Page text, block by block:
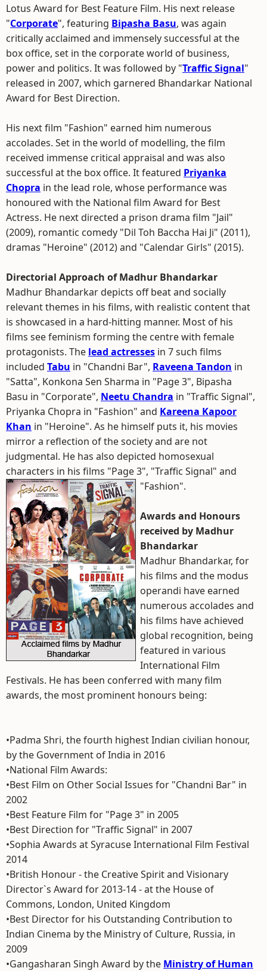
Lotus Award for Best Feature Film. His next release
"Corporate", featuring Bipasha Basu, was again
critically acclaimed and immensely successful at the
box office, set in the corporate world of business,
power and politics. It was followed by "Traffic Signal"
released in 2007, which garnered Bhandarkar National
Award for Best Direction.
His next film "Fashion" earned him numerous
accolades. Set in the world of modelling, the film
received immense critical appraisal and was also
successful at the box office. It featured Priyanka
Chopra in the lead role, whose performance was
honoured with the National film Award for Best
Actress. He next directed a prison drama film "Jail"
(2009), romantic comedy "Dil Toh Baccha Hai Ji" (2011),
dramas "Heroine" (2012) and "Calendar Girls" (2015).
Directorial Approach of Madhur Bhandarkar
Madhur Bhandarkar depicts off beat and socially
relevant themes in his films, with realistic content that
is showcased in a hard-hitting manner. Most of his
films see feminism forming the centre with female
protagonists. The lead actresses in 7 such films
included Tabu in "Chandni Bar", Raveena Tandon in
"Satta", Konkona Sen Sharma in "Page 3", Bipasha
Basu in "Corporate", Neetu Chandra in "Traffic Signal",
Priyanka Chopra in "Fashion" and Kareena Kapoor
Khan in "Heroine". As he himself puts it, his movies
mirror a reflection of the society and are not
judgmental. He has also depicted homosexual
characters in his films "Page 3", "Traffic Signal" and
"Fashion".
Awards and Honours
received by Madhur
Bhandarkar
Madhur Bhandarkar, for
his films and the modus
operandi have earned
numerous accolades and
his films have achieved
global recognition, being
featured in various
International Film
Festivals. He has been conferred with many film
awards, the most prominent honours being:
•Padma Shri, the fourth highest Indian civilian honour,
by the Government of India in 2016
•National Film Awards:
•Best Film on Other Social Issues for "Chandni Bar" in
2002
•Best Feature Film for "Page 3" in 2005
•Best Direction for "Traffic Signal" in 2007
•Sophia Awards at Syracuse International Film Festival
2014
•British Honour - the Creative Spirit and Visionary
Director`s Award for 2013-14 - at the House of
Commons, London, United Kingdom
•Best Director for his Outstanding Contribution to
Indian Cinema by the Ministry of Culture, Russia, in
2009
•Gangasharan Singh Award by the Ministry of Human